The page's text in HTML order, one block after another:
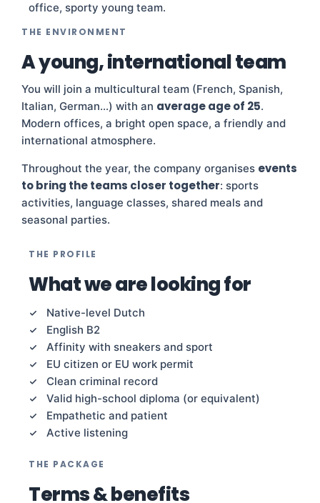
office, sporty young team.
THE ENVIRONMENT
A young, international team
You will join a multicultural team (French, Spanish,
Italian, German…) with an average age of 25.
Modern offices, a bright open space, a friendly and
international atmosphere.
Throughout the year, the company organises events
to bring the teams closer together: sports
activities, language classes, shared meals and
seasonal parties.
THE PROFILE
What we are looking for
Native-level Dutch
English B2
Affinity with sneakers and sport
EU citizen or EU work permit
Clean criminal record
Valid high-school diploma (or equivalent)
Empathetic and patient
Active listening
THE PACKAGE
Terms & benefits